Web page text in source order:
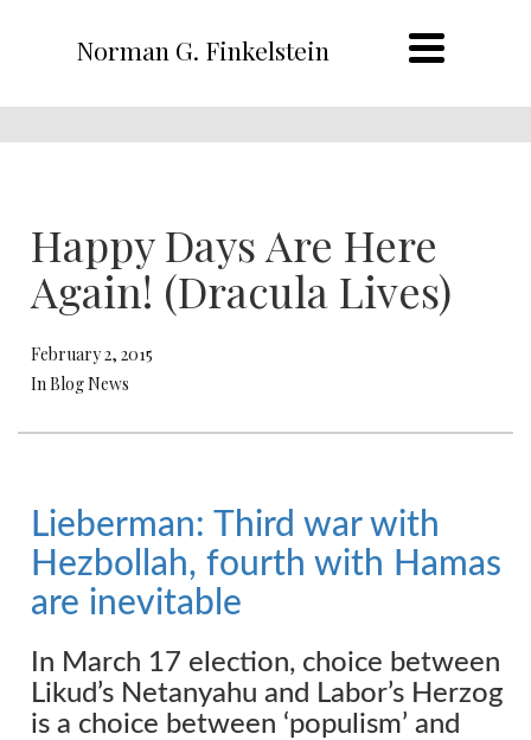
Norman G. Finkelstein
Happy Days Are Here
Again! (Dracula Lives)
February 2, 2015
In Blog News
Lieberman: Third war with
Hezbollah, fourth with Hamas
are inevitable
In March 17 election, choice between
Likud’s Netanyahu and Labor’s Herzog
is a choice between ‘populism’ and